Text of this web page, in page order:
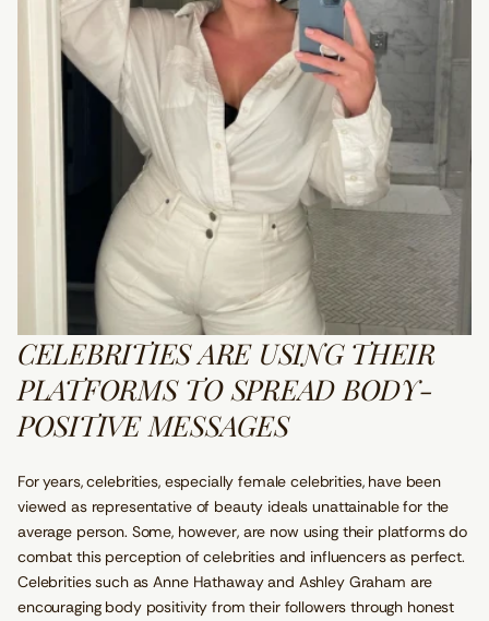
CELEBRITIES ARE USING THEIR
PLATFORMS TO SPREAD BODY-
POSITIVE MESSAGES
For years, celebrities, especially female celebrities, have been
viewed as representative of beauty ideals unattainable for the
average person. Some, however, are now using their platforms do
combat this perception of celebrities and influencers as perfect.
Celebrities such as Anne Hathaway and Ashley Graham are
encouraging body positivity from their followers through honest